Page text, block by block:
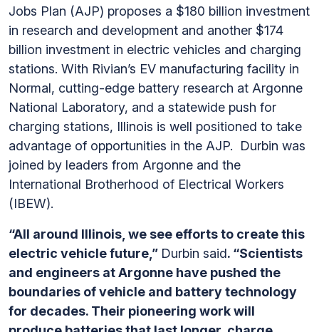
Jobs Plan (AJP) proposes a $180 billion investment
in research and development and another $174
billion investment in electric vehicles and charging
stations. With Rivian’s EV manufacturing facility in
Normal, cutting-edge battery research at Argonne
National Laboratory, and a statewide push for
charging stations, Illinois is well positioned to take
advantage of opportunities in the AJP. Durbin was
joined by leaders from Argonne and the
International Brotherhood of Electrical Workers
(IBEW).
“All around Illinois, we see efforts to create this
electric vehicle future,” Durbin said. “Scientists
and engineers at Argonne have pushed the
boundaries of vehicle and battery technology
for decades. Their pioneering work will